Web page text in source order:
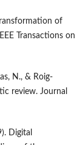
of
Transactions on
N., & Roig-
review. Journal
Digital